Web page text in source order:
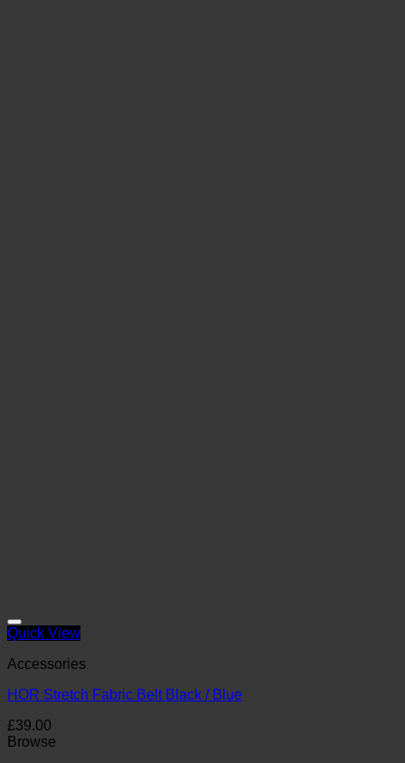
Quick View
Accessories
HOR Stretch Fabric Belt Black / Blue
£39.00
Browse